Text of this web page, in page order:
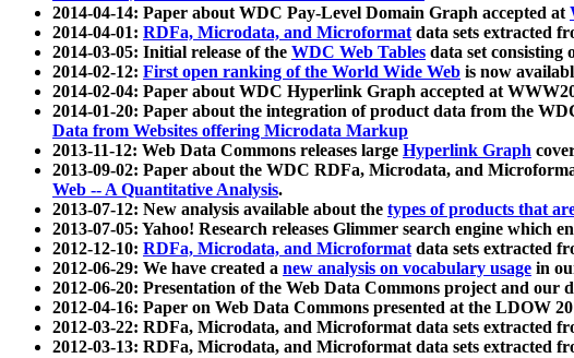
2014-04-14: Paper about WDC Pay-Level Domain Graph accepted at
2014-04-01: RDFa, Microdata, and Microformatdata sets extracted
2014-03-05: Initial release of the WDC Web Tables data set consisting
2014-02-12: First open ranking of the World Wide Web is now
2014-02-04: Paper about WDC Hyperlink Graph accepted at
2014-01-20: Paper about the integration of product data from the
Data from Websites offering Microdata Markup
2013-11-12: Web Data Commons releases large Hyperlink Graph
2013-09-02: Paper about the WDC RDFa, Microdata, and
Web -- A Quantitative Analysis.
2013-07-12: New analysis available about the types of products that
2013-07-05: Yahoo! Research releases Glimmer search engine which
2012-12-10: RDFa, Microdata, and Microformatdata sets extracted
2012-06-29: We have created a new analysis on vocabulary usage in
2012-06-20: Presentation of the Web Data Commons project and our
2012-04-16: Paper on Web Data Commons presented at the LDOW
2012-03-22: RDFa, Microdata, and Microformat data sets extracted
2012-03-13: RDFa, Microdata, and Microformat data sets extracted